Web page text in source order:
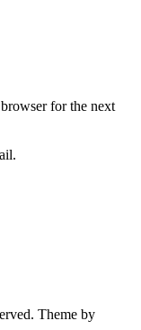
for the next
Theme by